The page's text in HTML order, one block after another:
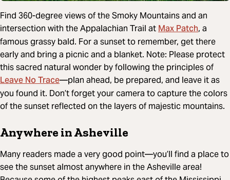
Find 360-degree views of the Smoky Mountains and an
intersection with the Appalachian Trail atMax Patch, a
famous grassy bald. For a sunset to remember, get there
early and bring a picnic and a blanket. Note: Please protect
this sacred natural wonder by following the principles of
Leave No Trace—plan ahead, be prepared, and leave it as
you found it. Don’t forget your camera to capture the colors
of the sunset reflected on the layers of majestic mountains.
Anywhere in Asheville
Many readers made a very good point—you’ll find a place to
see the sunset almost anywhere in the Asheville area!